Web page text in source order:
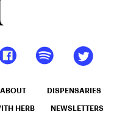
ABOUT DISPENSARIES
HERB NEWSLETTERS